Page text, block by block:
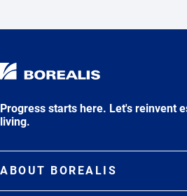
Progress starts here. Let's reinvent
living.
ABOUT BOREALIS